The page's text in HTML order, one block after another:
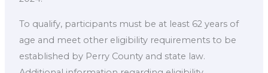
To qualify, participants must be at least 62 years of
age and meet other eligibility requirements to be
established by Perry County and state law.